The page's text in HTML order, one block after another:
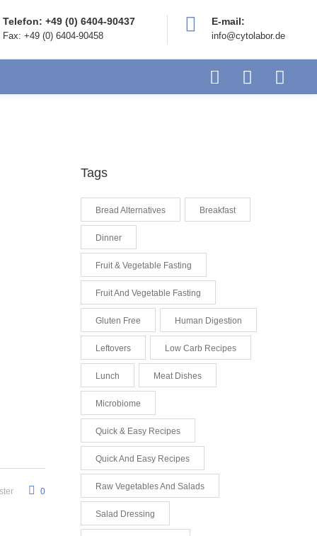
Telefon: +49 (0) 6404-90437
Fax: +49 (0) 6404-90458
E-mail:
info@cytolabor.de
0
Tags
Bread Alternatives Breakfast
Dinner
Fruit & Vegetable Fasting
Fruit And Vegetable Fasting
Gluten Free Human Digestion
Leftovers Low Carb Recipes
Lunch Meat Dishes
Microbiome
Quick & Easy Recipes
Quick And Easy Recipes
Raw Vegetables And Salads
Salad Dressing